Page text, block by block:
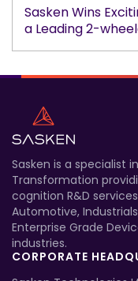
Sasken Wins
a Leading 2-
Sasken is a specialist
Transformation
cognition R&D
Automotive,
Enterprise Grade
industries.
CORPORATE